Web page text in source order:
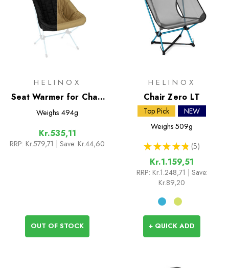
HELINOX
Seat Warmer for Chair
Two
Weighs 494g
Kr.535,11
RRP: Kr.579,71 | Save: Kr.44,60
OUT OF STOCK
HELINOX
Chair Zero LT
Top Pick
NEW
Weighs 509g
★ ★ ★ ★ ★ 5
5
Kr.1.159,51
RRP: Kr.1.248,71
| Save:
Kr.89,20
+ QUICK ADD